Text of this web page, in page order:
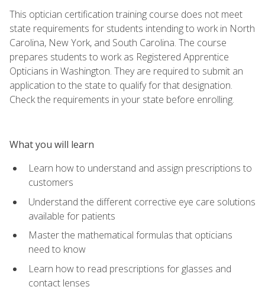
This optician certification training course does not meet
state requirements for students intending to work in North
Carolina, New York, and South Carolina. The course
prepares students to work as Registered Apprentice
Opticians in Washington. They are required to submit an
application to the state to qualify for that designation.
Check the requirements in your state before enrolling.
What you will learn
Learn how to understand and assign prescriptions to
customers
Understand the different corrective eye care solutions
available for patients
Master the mathematical formulas that opticians
need to know
Learn how to read prescriptions for glasses and
contact lenses